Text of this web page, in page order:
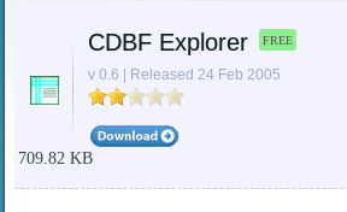
CDBF Explorer FREE
v 0.6 | Released 24 Feb 2005
709.82 KB